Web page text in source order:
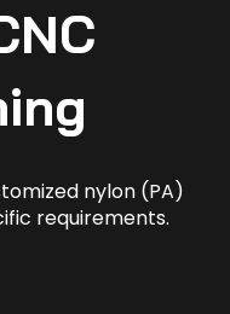
nylon (PA)
requirements.